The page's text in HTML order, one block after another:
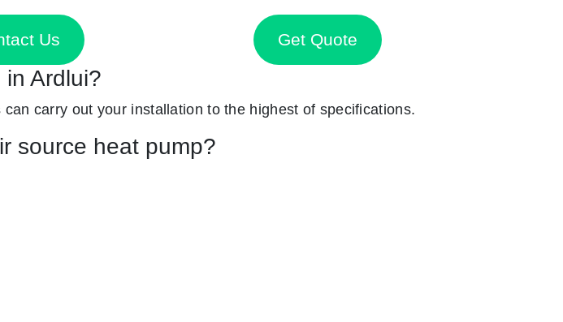
Us Get Quote
Ardlui?
carry out your installation to the highest of specifications.
source heat pump?